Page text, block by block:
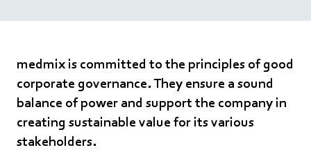
medmix is committed to the principles of good
corporate governance. They ensure a sound
balance of power and support the company in
creating sustainable value for its various
stakeholders.